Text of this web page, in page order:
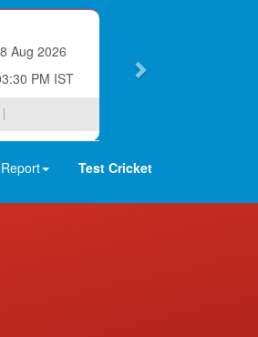
Aug 2026
PM IST
Test Cricket